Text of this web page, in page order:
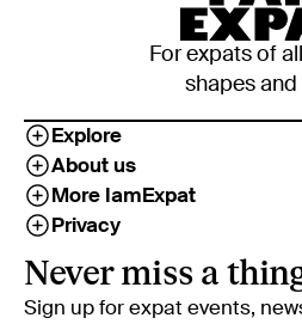
For expats of
shapes and
Explore
About us
More IamExpat
Privacy
Never miss a
Sign up for expat events,